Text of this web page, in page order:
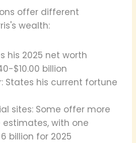
offer different
wealth:
his 2025 net worth
$10.00 billion
States his current fortune
sites: Some offer more
with one
billion for 2025